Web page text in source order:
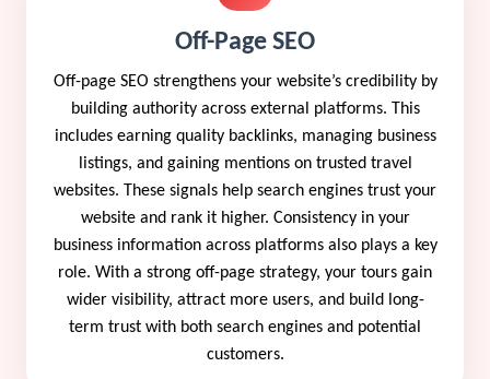
Off-Page SEO
Off-page SEO strengthens your website’s credibility by
building authority across external platforms. This
includes earning quality backlinks, managing business
listings, and gaining mentions on trusted travel
websites. These signals help search engines trust your
website and rank it higher. Consistency in your
business information across platforms also plays a key
role. With a strong off-page strategy, your tours gain
wider visibility, attract more users, and build long-
term trust with both search engines and potential
customers.